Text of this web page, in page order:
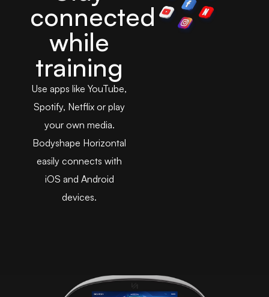
connected
while
training
Use apps like YouTube,
Spotify, Netflix or play
your own media.
Bodyshape Horizontal
easily connects with
iOS and Android
devices.